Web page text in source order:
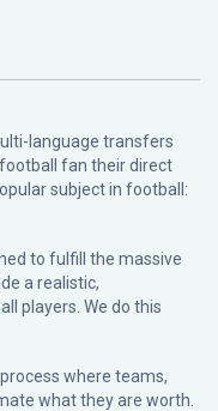
language transfers
fan their direct
subject in football:
to fulfill the massive
a realistic,
players. We do this
where teams,
what they are worth.